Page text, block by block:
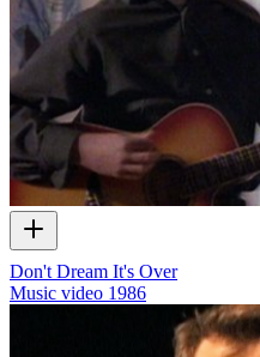
Don't Dream It's Over
Music video 1986